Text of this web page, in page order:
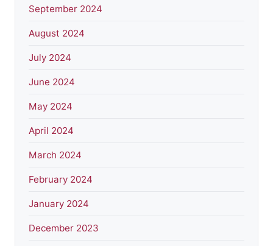
September 2024
August 2024
July 2024
June 2024
May 2024
April 2024
March 2024
February 2024
January 2024
December 2023